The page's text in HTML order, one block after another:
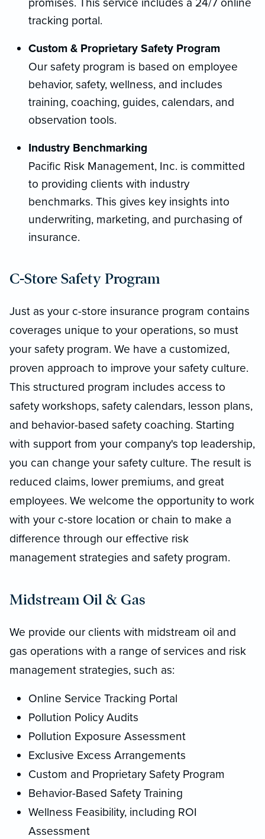
promises. This service includes a 24/7 online
tracking portal.
Custom & Proprietary Safety Program
Our safety program is based on employee
behavior, safety, wellness, and includes
training, coaching, guides, calendars, and
observation tools.
Industry Benchmarking
Pacific Risk Management, Inc. is committed
to providing clients with industry
benchmarks. This gives key insights into
underwriting, marketing, and purchasing of
insurance.
C-Store Safety Program
Just as your c-store insurance program contains
coverages unique to your operations, so must
your safety program. We have a customized,
proven approach to improve your safety culture.
This structured program includes access to
safety workshops, safety calendars, lesson plans,
and behavior-based safety coaching. Starting
with support from your company's top leadership,
you can change your safety culture. The result is
reduced claims, lower premiums, and great
employees. We welcome the opportunity to work
with your c-store location or chain to make a
difference through our effective risk
management strategies and safety program.
Midstream Oil & Gas
We provide our clients with midstream oil and
gas operations with a range of services and risk
management strategies, such as:
Online Service Tracking Portal
Pollution Policy Audits
Pollution Exposure Assessment
Exclusive Excess Arrangements
Custom and Proprietary Safety Program
Behavior-Based Safety Training
Wellness Feasibility, including ROI
Assessment